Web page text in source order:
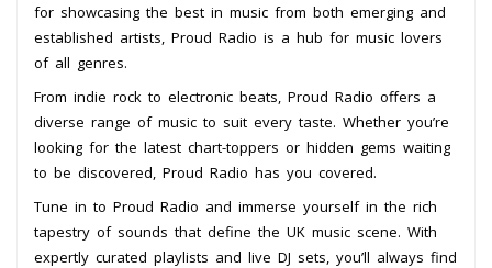
for showcasing the best in music from both emerging and
established artists, Proud Radio is a hub for music lovers
of all genres.
From indie rock to electronic beats, Proud Radio offers a
diverse range of music to suit every taste. Whether you’re
looking for the latest chart-toppers or hidden gems waiting
to be discovered, Proud Radio has you covered.
Tune in to Proud Radio and immerse yourself in the rich
tapestry of sounds that define the UK music scene. With
expertly curated playlists and live DJ sets, you’ll always find